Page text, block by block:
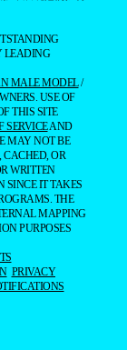
LEADING
MALE MODEL/
USE OF
THIS SITE
SERVICEAND
MAY NOT BE
CACHED, OR
WRITTEN
SINCE IT TAKES
THE
MAPPING
PURPOSES
PRIVACY